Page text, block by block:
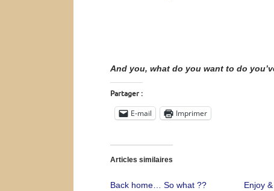
And you, what do you want to do
Partager :
E-mail Imprimer
Articles similaires
Back home… So what ??
Enjoy